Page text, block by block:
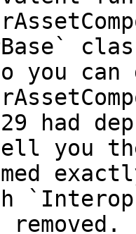
you
had
you